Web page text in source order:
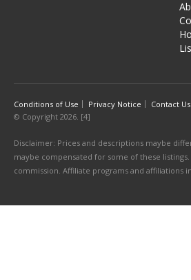
Conditions of Use Privacy Notice Contact Us
© Copyright 2026. [4]
Disclaimer: Prices and descriptions maybe
maybe compensated for some of these
commission. Affiliate programs and